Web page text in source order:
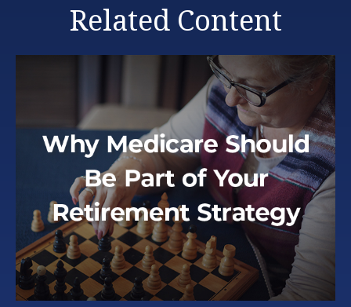
Related Content